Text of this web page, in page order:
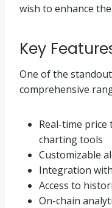
wish to enhance
Key
One of the
comprehensive
Real-time price
charting tools
Customizable
Integration
Access to
On-chain